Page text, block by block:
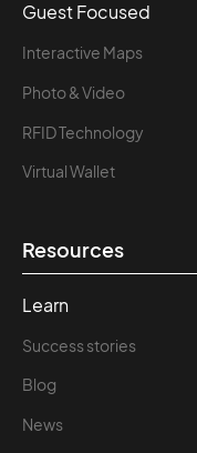
Guest Focused
Interactive Maps
Photo & Video
RFID Technology
Virtual Wallet
Resources
Learn
Success stories
Blog
News